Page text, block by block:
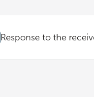
Response to the